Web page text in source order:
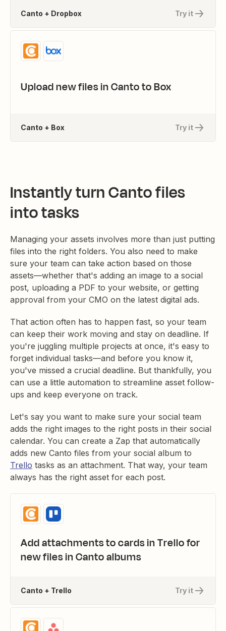
Try it
Canto + Dropbox
Upload new files in Canto to Box
Try it
Canto + Box
Instantly turn Canto files
into tasks
Managing your assets involves more than just putting
files into the right folders. You also need to make
sure your team can take action based on those
assets—whether that's adding an image to a social
post, uploading a PDF to your website, or getting
approval from your CMO on the latest digital ads.
That action often has to happen fast, so your team
can keep their work moving and stay on deadline. If
you're juggling multiple projects at once, it's easy to
forget individual tasks—and before you know it,
you've missed a crucial deadline. But thankfully, you
can use a little automation to streamline asset follow-
ups and keep everyone on track.
Let's say you want to make sure your social team
adds the right images to the right posts in their social
calendar. You can create a Zap that automatically
adds new Canto files from your social album to
Trello tasks as an attachment. That way, your team
always has the right asset for each post.
Add attachments to cards in Trello for
new files in Canto albums
Try it
Canto + Trello